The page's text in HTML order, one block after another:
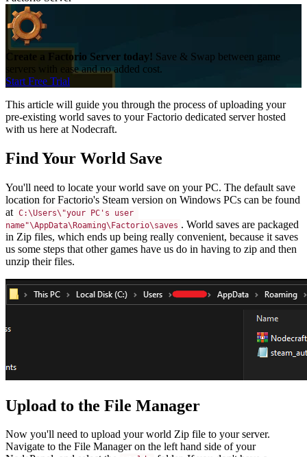
Create a Factorio Server today! Save & Swap between game
servers with ease and no added cost.
Start Free Trial
This article will guide you through the process of uploading your
pre-existing world saves to your Factorio dedicated server hosted
with us here at Nodecraft.
Find Your World Save
You'll need to locate your world save on your PC. The default save
location for Factorio's Steam version on Windows PCs can be found
at C:\Users\"your PC's user
name"\AppData\Roaming\Factorio\saves . World saves are packaged
in Zip files, which ends up being really convenient, because it saves
us some steps that other games have us do in having to zip and then
unzip their files.
Upload to the File Manager
Now you'll need to upload your world Zip file to your server.
Navigate to the File Manager on the left hand side of your